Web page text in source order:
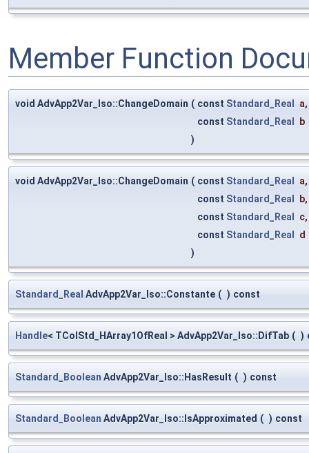
Member Function
void AdvApp2Var_Iso::ChangeDomain ( const Standard_Real a,
const Standard_Real
b
)
void AdvApp2Var_Iso::ChangeDomain ( const Standard_Real a,
const Standard_Real b,
const Standard_Real c,
const Standard_Real
d
)
Standard_Real AdvApp2Var_Iso::Constante ( ) const
Handle< TColStd_HArray1OfReal > AdvApp2Var_Iso::DifTab ( )
Standard_Boolean AdvApp2Var_Iso::HasResult ( ) const
Standard_Boolean AdvApp2Var_Iso::IsApproximated ( ) const